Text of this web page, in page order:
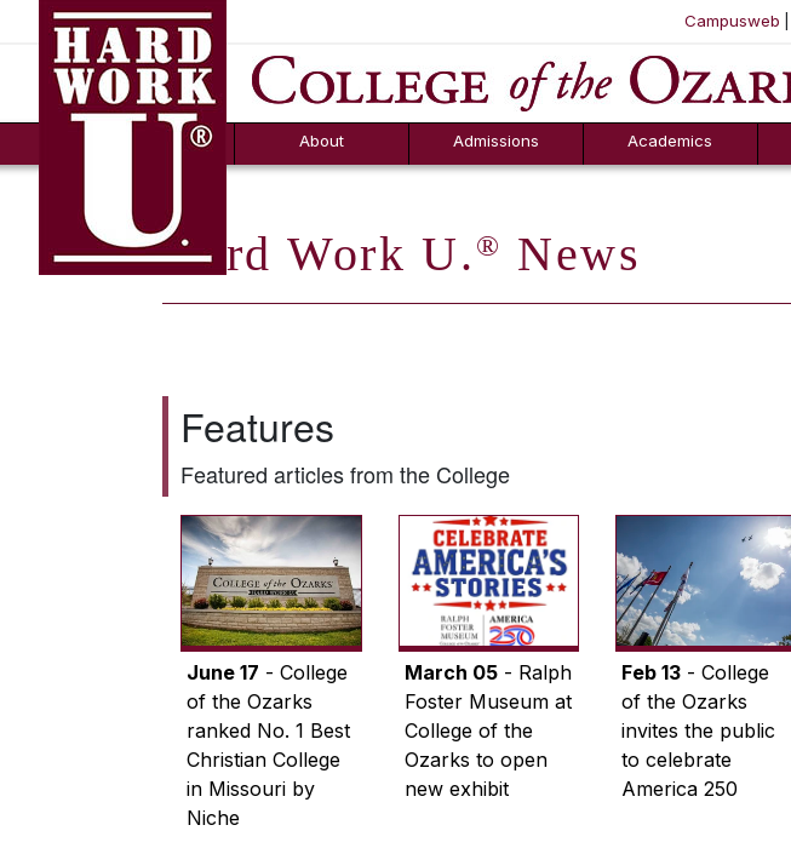
SKIP
Campusweb
About
FAQs
Admissions
Counselor Tool
Box
Academics
Hard Work U. ® News
Features
Featured articles from the College
June 17 - College
of the Ozarks
ranked No. 1 Best
Christian College
in Missouri by
Niche
March 05- Ralph
Foster Museum at
College of the
Ozarks to open
new exhibit
Feb 13- College
of the Ozarks
invites the public
to celebrate
America 250